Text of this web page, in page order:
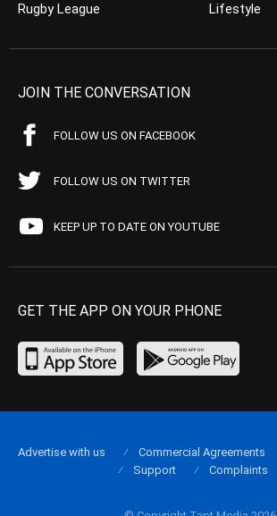
Rugby League
Lifestyle
JOIN THE CONVERSATION
FOLLOW US ON FACEBOOK
FOLLOW US ON TWITTER
KEEP UP TO DATE ON YOUTUBE
GET THE APP ON YOUR PHONE
Advertise with us Commercial Agreements
Support
Complaints